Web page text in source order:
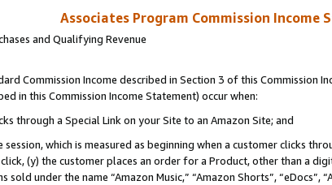
Associates Program Commission Income
and Qualifying Revenue
Commission Income described in Section 3 of this Commission
in this Commission Income Statement) occur when:
through a Special Link on your Site to an Amazon Site; and
session, which is measured as beginning when a customer clicks
(y) the customer places an order for a Product, other than a
sold under the name “Amazon Music,” “Amazon Shorts”, “eDocs”,